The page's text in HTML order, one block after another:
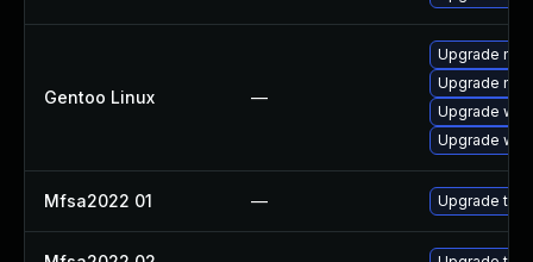
Gentoo Linux —
Upgrade
Upgrade
Upgrade
Upgrade
Mfsa2022 01 — Upgrade to